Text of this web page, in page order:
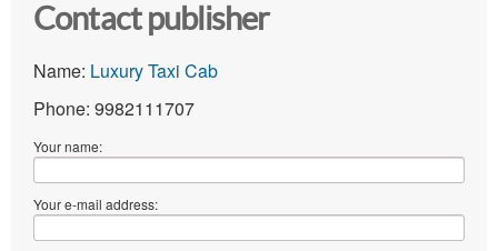
Contact publisher
Name: Luxury Taxi Cab
Phone: 9982111707
Your name:
Your e-mail address: